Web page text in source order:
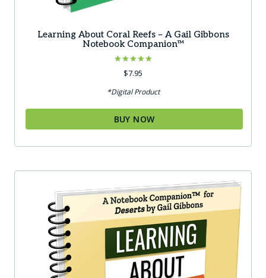
Learning About Coral Reefs – A Gail Gibbons
Notebook Companion™
Rated
5.00
$7.95
*Digital Product
BUY NOW